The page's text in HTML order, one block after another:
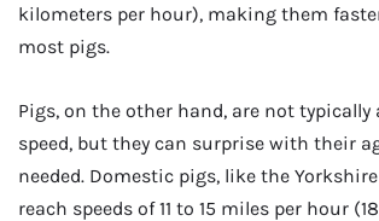
kilometers per hour), making them
most pigs.
Pigs, on the other hand, are not
speed, but they can surprise with their
needed. Domestic pigs, like the
reach speeds of 11 to 15 miles per hour